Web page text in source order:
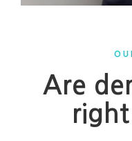
Are